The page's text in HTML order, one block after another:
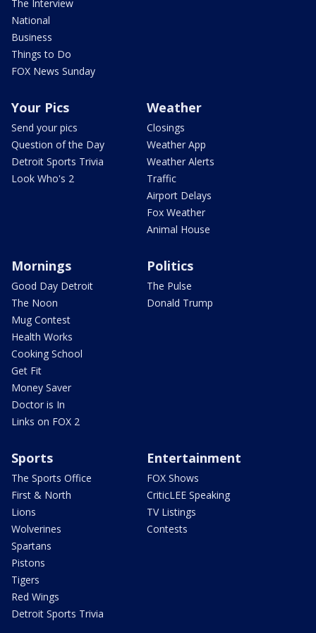
The Interview
National
Business
Things to Do
FOX News Sunday
Your Pics
Send your pics
Question of the Day
Detroit Sports Trivia
Look Who's 2
Weather
Closings
Weather App
Weather Alerts
Traffic
Airport Delays
Fox Weather
Animal House
Mornings
Good Day Detroit
The Noon
Mug Contest
Health Works
Cooking School
Get Fit
Money Saver
Doctor is In
Links on FOX 2
Politics
The Pulse
Donald Trump
Sports
The Sports Office
First & North
Lions
Wolverines
Spartans
Pistons
Tigers
Red Wings
Detroit Sports Trivia
Entertainment
FOX Shows
CriticLEE Speaking
TV Listings
Contests